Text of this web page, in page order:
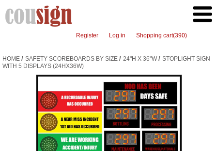
Register Log in Shopping cart(390)
HOME / SAFETY SCOREBOARDS BY SIZE / 24"H X 36"W / STOPLIGHT SIGN
WITH 5 DISPLAYS (24HX36W)